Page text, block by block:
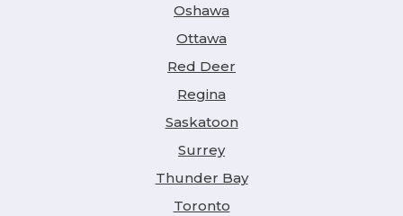
Oshawa
Ottawa
Red Deer
Regina
Saskatoon
Surrey
Thunder Bay
Toronto